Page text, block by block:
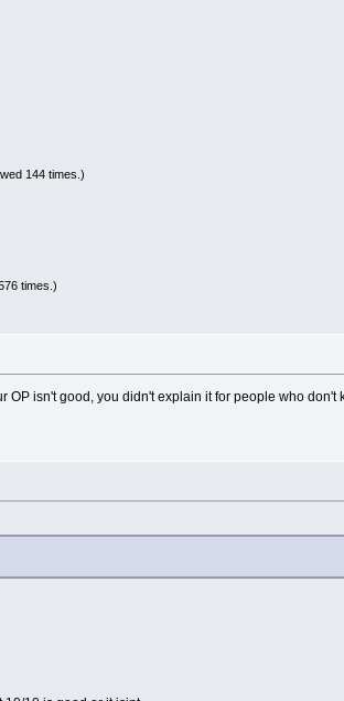
144 times.)
times.)
OP isn't good, you didn't explain it for people who